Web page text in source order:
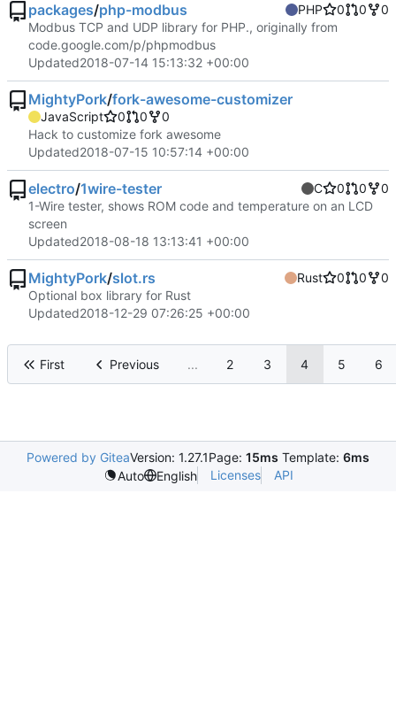
packages/php-modbus PHP 0 0
0
Modbus TCP and UDP library for PHP., originally from
code.google.com/p/phpmodbus
Updated2018-07-14 15:13:32 +00:00
MightyPork/fork-awesome-customizer
JavaScript 0 0
0
Hack to customize fork awesome
Updated2018-07-15 10:57:14 +00:00
electro/1wire-tester C 0 0
0
1-Wire tester, shows ROM code and temperature on an LCD
screen
Updated2018-08-18 13:13:41 +00:00
MightyPork/slot.rs Rust 0 0
0
Optional box library for Rust
Updated2018-12-29 07:26:25 +00:00
First Previous ... 2 3 4 5 6
Powered by GiteaVersion: 1.27.1Page: 15ms Template: 6ms
Auto
English Licenses API